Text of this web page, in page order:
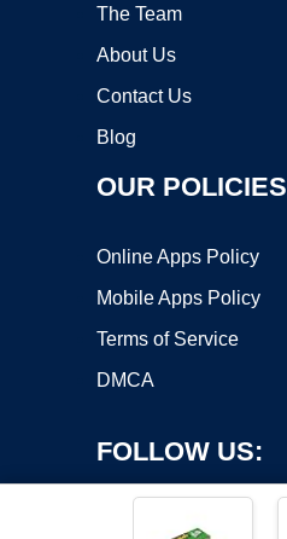
The Team
About Us
Contact Us
Blog
OUR POLICIES
Online Apps Policy
Mobile Apps Policy
Terms of Service
DMCA
FOLLOW US: